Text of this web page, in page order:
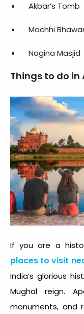
Akbar’s Tomb
Machhi
Nagina Masjid
Things to do in
If you are a
places to visit
India’s glorious
Mughal reign.
monuments, and